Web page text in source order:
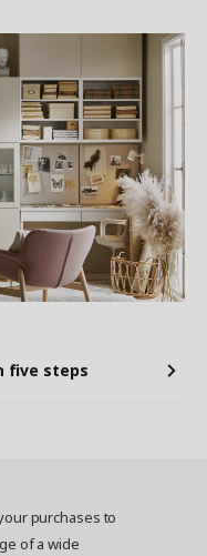
five steps
purchases to
of a wide